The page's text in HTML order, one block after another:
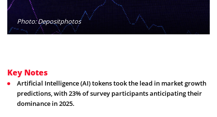
Photo: Depositphotos
Key Notes
Artificial Intelligence (AI) tokens took the lead in market growth
predictions, with 23% of survey participants anticipating their
dominance in 2025.